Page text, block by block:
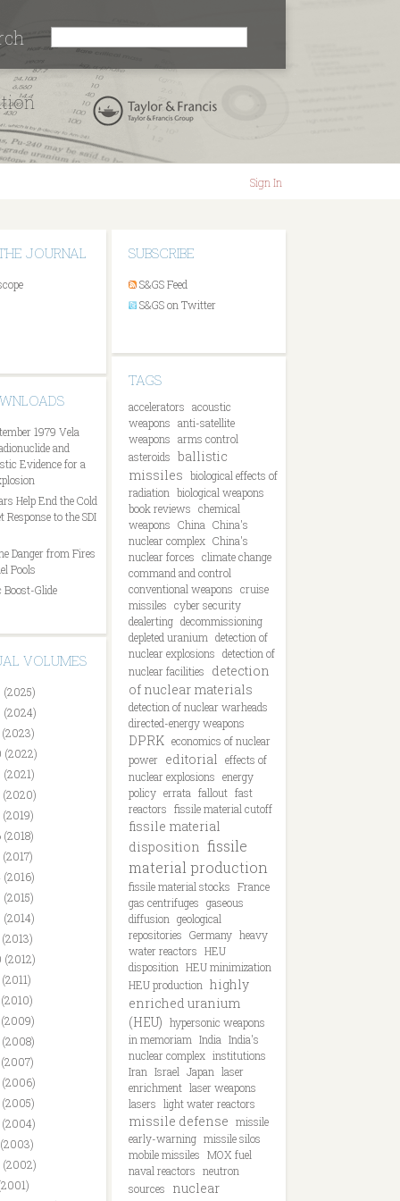
Sign In
JOURNAL
1979 Vela
and
Evidence for a
Help End the Cold
Response to the SDI
Danger from Fires
Pools
Boost-Glide
VOLUMES
(2025)
(2024)
(2023)
(2022)
(2021)
(2020)
(2016)
(2014)
(2012)
(2009)
(2008)
(2006)
(2005)
(2004)
(2002)
SUBSCRIBE
S&GS Feed
S&GS on Twitter
TAGS
accelerators acoustic
weapons anti-satellite
weapons arms control
asteroids ballistic
missiles biological effects of
radiation biological weapons
book reviews chemical
weapons China China's
nuclear complex China's
nuclear forces climate change
command and control
conventional weapons cruise
missiles cyber security
dealerting decommissioning
depleted uranium detection of
nuclear explosions detection of
nuclear facilities
detection
of nuclear materials
detection of nuclear warheads
directed-energy weapons
DPRK economics of nuclear
power editorial effects of
nuclear explosions energy
policy errata fallout fast
reactors fissile material cutoff
fissile material
disposition fissile
material production
fissile material stocks France
gas centrifuges gaseous
diffusion geological
repositories Germany heavy
water reactors HEU
disposition HEU minimization
HEU production highly
enriched uranium
(HEU) hypersonic weapons
in memoriam India India's
nuclear complex institutions
Iran Israel Japan laser
enrichment laser weapons
lasers light water reactors
missile defense missile
early-warning missile silos
mobile missiles MOX fuel
naval reactors neutron
sources
nuclear